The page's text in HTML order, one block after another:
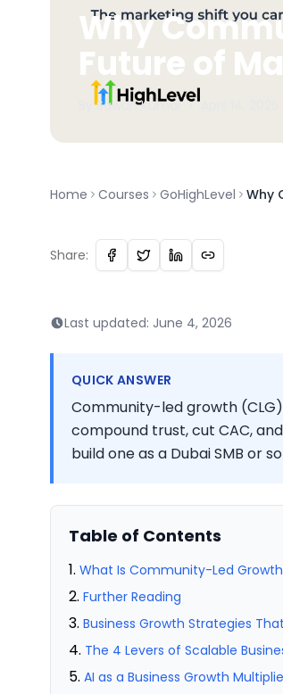
Why
Future of
BySawan Kumar •
Home Courses GoHighLevel Why
Share:
Last updated: June 4, 2026
QUICK ANSWER
Community-led growth
compound trust, cut CAC,
build one as a Dubai SMB or
Table of Contents
What Is Community-Led
Further Reading
Business Growth Strategies
The 4 Levers of Scalable
AI as a Business Growth